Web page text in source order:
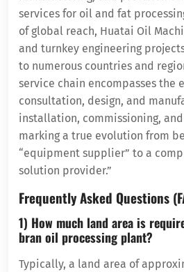
services for oil and fat
of global reach, Huatai Oil
and turnkey engineering
to numerous countries and
service chain encompasses
consultation, design, and
installation, commissioning,
marking a true evolution from
“equipment supplier” to a
solution provider.”
Frequently Asked Questions
1) How much land area is
bran oil processing plant?
Typically, a land area of